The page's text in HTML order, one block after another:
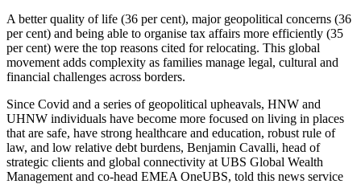
A better quality of life (36 per cent), major geopolitical concerns (36
per cent) and being able to organise tax affairs more efficiently (35
per cent) were the top reasons cited for relocating. This global
movement adds complexity as families manage legal, cultural and
financial challenges across borders.
Since Covid and a series of geopolitical upheavals, HNW and
UHNW individuals have become more focused on living in places
that are safe, have strong healthcare and education, robust rule of
law, and low relative debt burdens, Benjamin Cavalli, head of
strategic clients and global connectivity at UBS Global Wealth
Management and co-head EMEA OneUBS, told this news service